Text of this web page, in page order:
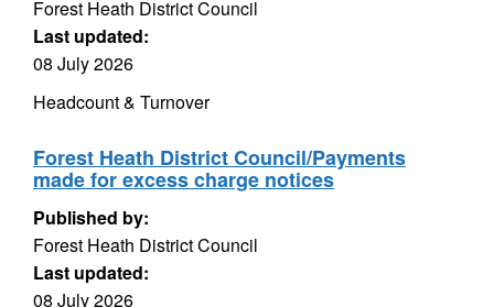
Forest Heath District Council
Last updated:
08 July 2026
Headcount & Turnover
Forest Heath District Council/Payments
made for excess charge notices
Published by:
Forest Heath District Council
Last updated:
08 July 2026